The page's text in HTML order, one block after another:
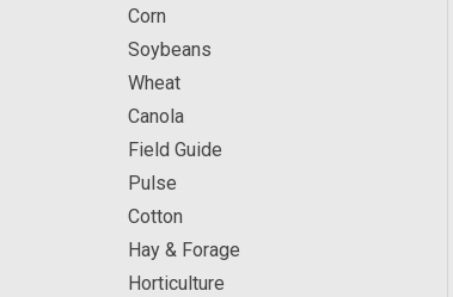
Corn
Soybeans
Wheat
Canola
Field Guide
Pulse
Cotton
Hay & Forage
Horticulture